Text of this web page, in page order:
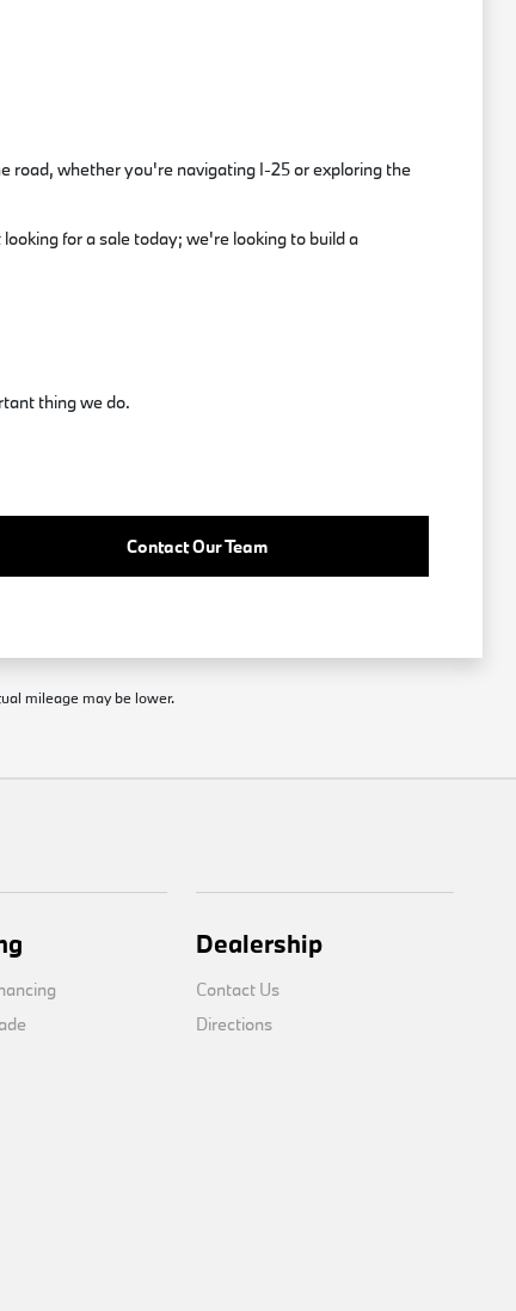
road, whether you're navigating I-25 or exploring the
for a sale today; we're looking to build a
thing we do.
Contact Our Team
mileage may be lower.
Dealership
Contact Us
Directions